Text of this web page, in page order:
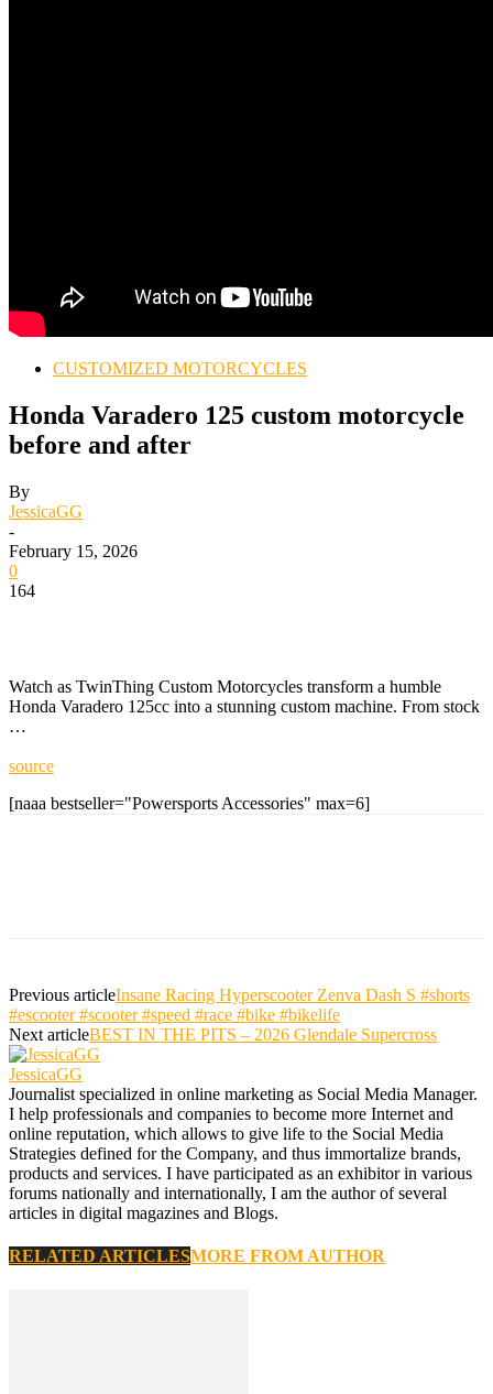
CUSTOMIZED MOTORCYCLES
Honda Varadero 125 custom motorcycle
before and after
By
JessicaGG
-
February 15, 2026
0
164
Watch as TwinThing Custom Motorcycles transform a humble
Honda Varadero 125cc into a stunning custom machine. From stock
…
source
[naaa bestseller="Powersports Accessories" max=6]
Previous articleInsane Racing Hyperscooter Zenva Dash S #shorts
#escooter #scooter #speed #race #bike #bikelife
Next articleBEST IN THE PITS – 2026 Glendale Supercross
JessicaGG
Journalist specialized in online marketing as Social Media Manager.
I help professionals and companies to become more Internet and
online reputation, which allows to give life to the Social Media
Strategies defined for the Company, and thus immortalize brands,
products and services. I have participated as an exhibitor in various
forums nationally and internationally, I am the author of several
articles in digital magazines and Blogs.
RELATED ARTICLESMORE FROM AUTHOR